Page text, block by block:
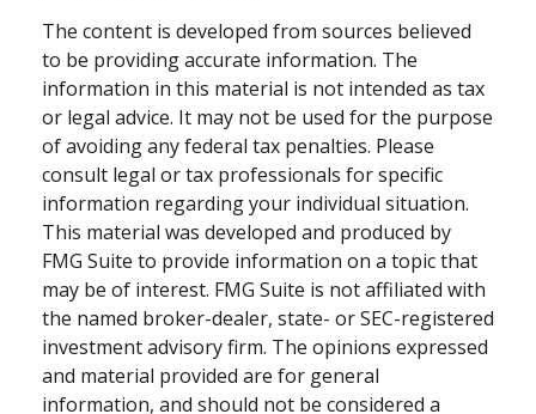
The content is developed from sources believed
to be providing accurate information. The
information in this material is not intended as tax
or legal advice. It may not be used for the purpose
of avoiding any federal tax penalties. Please
consult legal or tax professionals for specific
information regarding your individual situation.
This material was developed and produced by
FMG Suite to provide information on a topic that
may be of interest. FMG Suite is not affiliated with
the named broker-dealer, state- or SEC-registered
investment advisory firm. The opinions expressed
and material provided are for general
information, and should not be considered a